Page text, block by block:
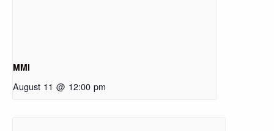
MMI
August 11 @ 12:00 pm